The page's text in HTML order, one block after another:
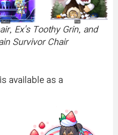
Ex's Toothy Grin, and
Survivor Chair
available as a